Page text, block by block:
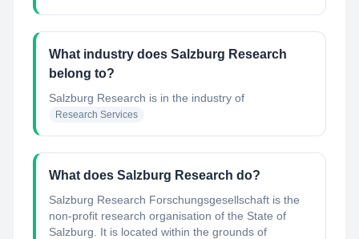
What industry does Salzburg Research
belong to?
Salzburg Research is in the industry of
Research Services
What does Salzburg Research do?
Salzburg Research Forschungsgesellschaft is the
non-profit research organisation of the State of
Salzburg. It is located within the grounds of